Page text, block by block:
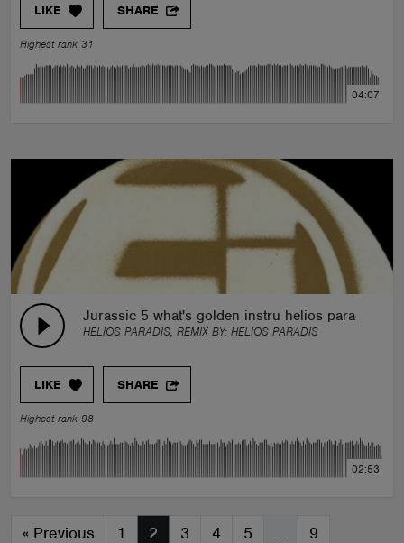
LIKE SHARE
Highest rank 31
04:07
Jurassic 5 what's golden instru helios paradis
HELIOS PARADIS, REMIX BY: HELIOS PARADIS
LIKE SHARE
Highest rank 98
02:53
« Previous 1 2 3 4 5 … 9